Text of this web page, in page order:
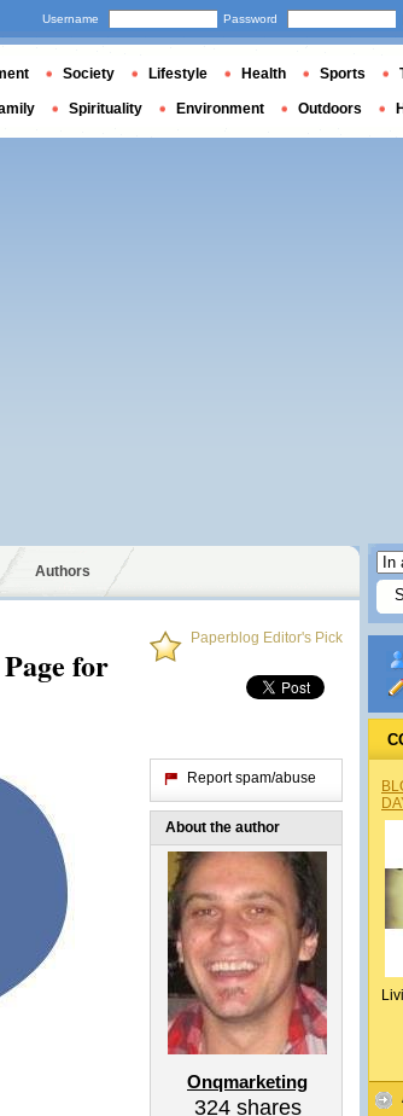
Authors
for
Paperblog Editor's Pick
Report spam/abuse
About the author
Onqmarketing
324shares
Username Password
Society Lifestyle Health Sports
Spirituality Environment Outdoors